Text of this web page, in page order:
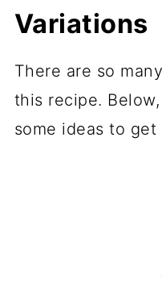
Variations
There are so
this recipe.
some ideas to